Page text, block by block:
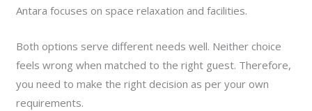
Antara focuses on space relaxation and facilities.
Both options serve different needs well. Neither choice
feels wrong when matched to the right guest. Therefore,
you need to make the right decision as per your own
requirements.